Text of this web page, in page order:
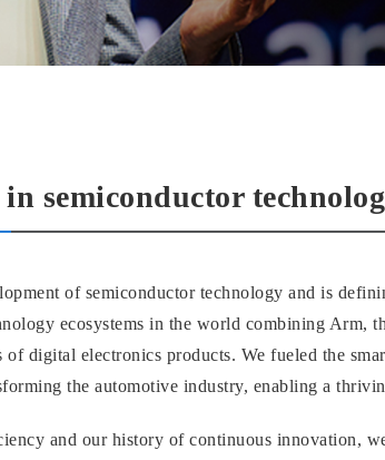
semiconductor
of semiconductor technology and is
ecosystems in the world combining Arm,
digital electronics products. We fueled the
the automotive industry, enabling a
and our history of continuous innovation,